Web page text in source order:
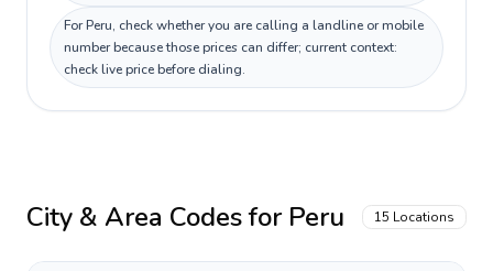
For Peru, check whether you are calling a landline or mobile
number because those prices can differ; current context:
check live price before dialing.
City & Area Codes for Peru 15 Locations